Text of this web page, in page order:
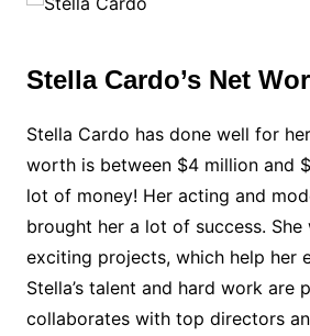
Stella Cardo’s Net
Stella Cardo has done well for
worth is between $4 million and
lot of money! Her acting and
brought her a lot of success. She
exciting projects, which help her
Stella’s talent and hard work are
collaborates with top directors